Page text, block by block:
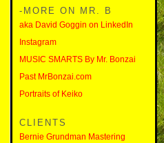
-MORE ON MR. B
aka David Goggin on LinkedIn
Instagram
MUSIC SMARTS By Mr. Bonzai
Past MrBonzai.com
Portraits of Keiko
CLIENTS
Bernie Grundman Mastering